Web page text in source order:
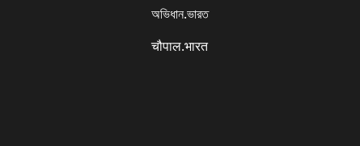
অভিধান.ভারত
चौपाल.भारत